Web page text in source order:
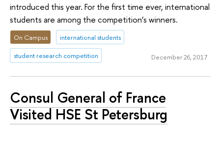
introduced this year. For the first time ever, international
students are among the competition’s winners.
On Campus international students
student research competition December 26, 2017
Consul General of France
Visited HSE St Petersburg